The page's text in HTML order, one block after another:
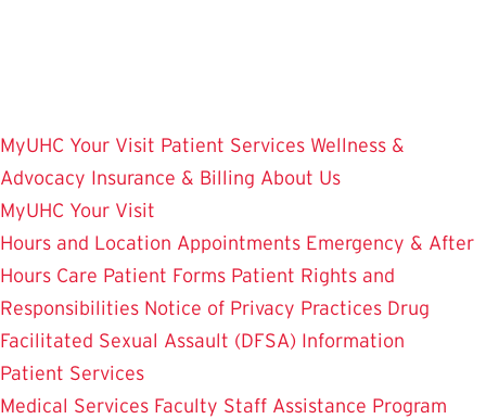
MyUHC Your Visit Patient Services Wellness &
Advocacy Insurance & Billing About Us
MyUHC Your Visit
Hours and Location Appointments Emergency & After
Hours Care Patient Forms Patient Rights and
Responsibilities Notice of Privacy Practices Drug
Facilitated Sexual Assault (DFSA) Information
Patient Services
Medical Services Faculty Staff Assistance Program